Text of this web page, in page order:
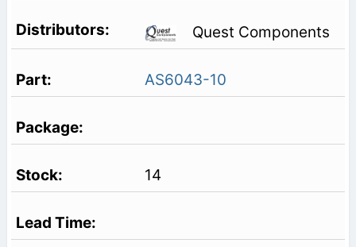
Quest Components
AS6043-10
14